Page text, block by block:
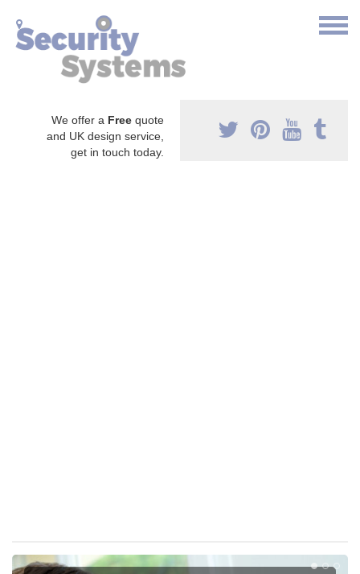
We offer a Free quote
and UK design service,
get in touch today.